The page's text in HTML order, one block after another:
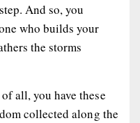
And so, you
who builds your
the storms
all, you have these
collected along the